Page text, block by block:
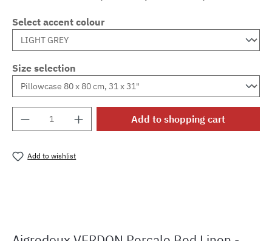
Select accent colour
Size selection
Product Quantity: Enter the desired
Add to shopping cart
Add to wishlist